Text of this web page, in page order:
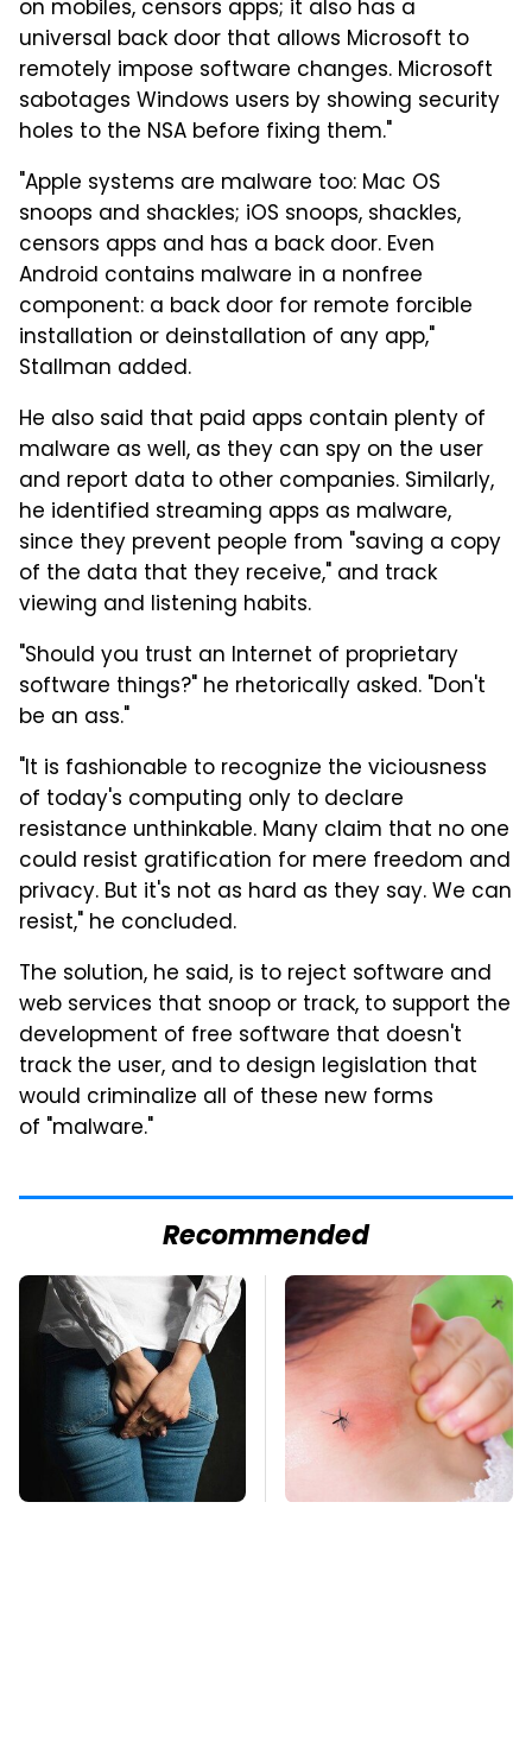
on mobiles, censors apps; it also has a
universal back door that allows Microsoft to
remotely impose software changes. Microsoft
sabotages Windows users by showing security
holes to the NSA before fixing them."
"Apple systems are malware too: Mac OS
snoops and shackles; iOS snoops, shackles,
censors apps and has a back door. Even
Android contains malware in a nonfree
component: a back door for remote forcible
installation or deinstallation of any app,"
Stallman added.
He also said that paid apps contain plenty of
malware as well, as they can spy on the user
and report data to other companies. Similarly,
he identified streaming apps as malware,
since they prevent people from "saving a copy
of the data that they receive," and track
viewing and listening habits.
"Should you trust an Internet of proprietary
software things?" he rhetorically asked. "Don't
be an ass."
"It is fashionable to recognize the viciousness
of today's computing only to declare
resistance unthinkable. Many claim that no one
could resist gratification for mere freedom and
privacy. But it's not as hard as they say. We can
resist," he concluded.
The solution, he said, is to reject software and
web services that snoop or track, to support the
development of free software that doesn't
track the user, and to design legislation that
would criminalize all of these new forms
of "malware."
Recommended